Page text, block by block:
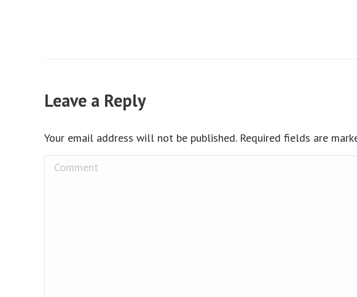
Leave a Reply
Your email address will not be published. Required fields are
Comment